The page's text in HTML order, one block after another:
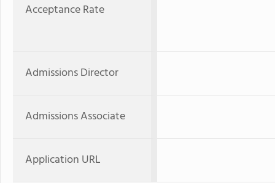
Acceptance Rate
Admissions Director
Admissions Associate
Application URL